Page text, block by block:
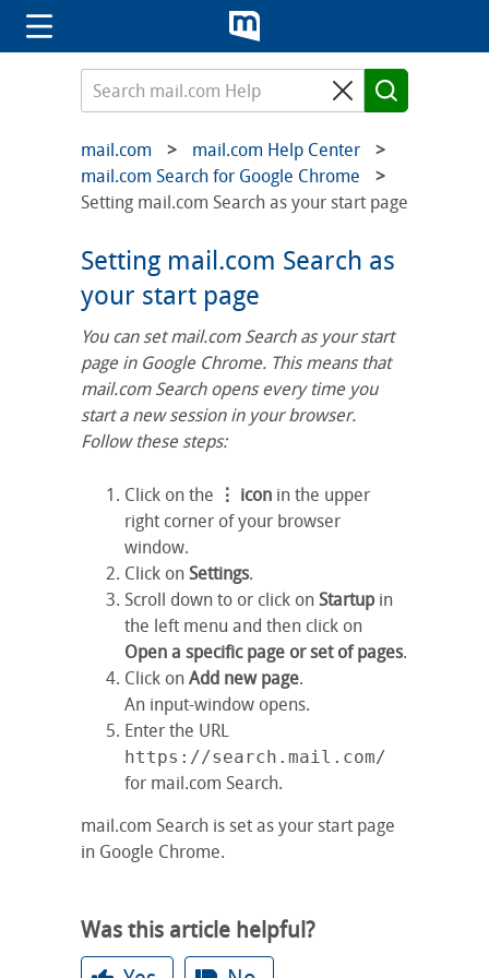
mail.com
mail.com Help Center
mail.com Search for Google Chrome
Setting mail.com Search as your start page
Setting mail.com Search as
your start page
You can set mail.com Search as your start
page in Google Chrome. This means that
mail.com Search opens every time you
start a new session in your browser.
Follow these steps:
Click on the ⋮ icon in the upper
right corner of your browser
window.
Click on Settings.
Scroll down to or click on Startup in
the left menu and then click on
Open a specific page or set of pages.
Click on Add new page.
An input-window opens.
Enter the URL
https://search.mail.com/
for mail.com Search.
mail.com Search is set as your start page
in Google Chrome.
Was this article helpful?